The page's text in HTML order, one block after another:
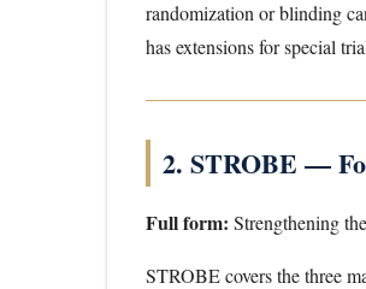
randomization or blinding
has extensions for special
2. STROBE —
Full form: Strengthening
STROBE covers the three